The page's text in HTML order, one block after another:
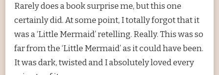
Rarely does a book surprise me, but this one
certainly did. At some point, I totally forgot that it
was a ‘Little Mermaid’ retelling. Really. This was so
far from the ‘Little Mermaid’ as it could have been.
It was dark, twisted and I absolutely loved every